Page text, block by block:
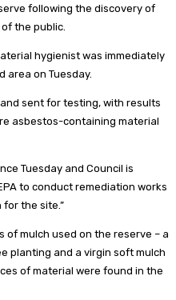
following the discovery of
the public.
hygienist was immediately
area on Tuesday.
sent for testing, with results
asbestos-containing material
Tuesday and Council is
to conduct remediation works
the site.”
of mulch used on the reserve – a
planting and a virgin soft mulch
of material were found in the